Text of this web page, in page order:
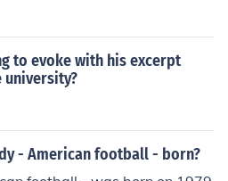
to evoke with his excerpt
university?
- American football - born?